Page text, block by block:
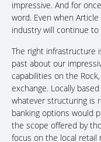
impressive. And for
word. Even when
industry will continue to
The right infrastructure
past about our
capabilities on the
exchange. Locally
whatever structuring is
banking options would
the scope offered by
focus on the local